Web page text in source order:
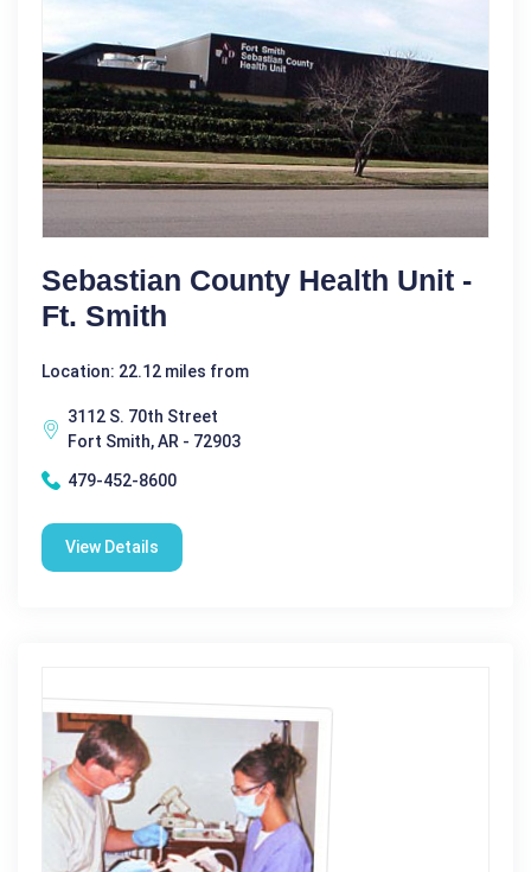
Sebastian County Health Unit -
Ft. Smith
Location: 22.12 miles from
3112 S. 70th Street
Fort Smith, AR - 72903
479-452-8600
View Details